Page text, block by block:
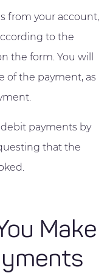
from your account,
to the
the form. You will
of the payment, as
payments by
that the
Make